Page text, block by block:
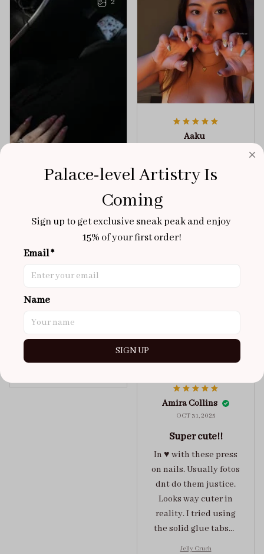
2
Brixton Rose
NOV 02, 2025
super cute
got a size xs but
you can’t tell from far
away tho. sticky tabs
redo at least one of
Aaku
100/100
Aloha Glow
Amira Collins
OCT 31, 2025
Super cute!!
In ♥️ with these press
on nails. Usually fotos
dnt do them justice.
Looks way cuter in
reality. I tried using
the solid glue tabs，
Jelly Crush
Palace-level Artistry Is
Coming
Sign up to get exclusive sneak peak and enjoy
15% of your first order!
Email *
Name
SIGN UP